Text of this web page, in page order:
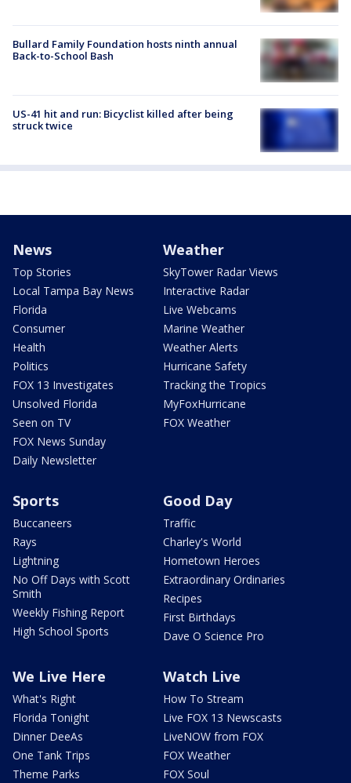
Bullard Family Foundation hosts ninth annual
Back-to-School Bash
US-41 hit and run: Bicyclist killed after being
struck twice
News
Top Stories
Local Tampa Bay News
Florida
Consumer
Health
Politics
FOX 13 Investigates
Unsolved Florida
Seen on TV
FOX News Sunday
Daily Newsletter
Weather
SkyTower Radar Views
Interactive Radar
Live Webcams
Marine Weather
Weather Alerts
Hurricane Safety
Tracking the Tropics
MyFoxHurricane
FOX Weather
Sports
Buccaneers
Rays
Lightning
No Off Days with Scott
Smith
Weekly Fishing Report
High School Sports
Good Day
Traffic
Charley's World
Hometown Heroes
Extraordinary Ordinaries
Recipes
First Birthdays
Dave O Science Pro
We Live Here
What's Right
Florida Tonight
Dinner DeeAs
One Tank Trips
Theme Parks
Watch Live
How To Stream
Live FOX 13 Newscasts
LiveNOW from FOX
FOX Weather
FOX Soul